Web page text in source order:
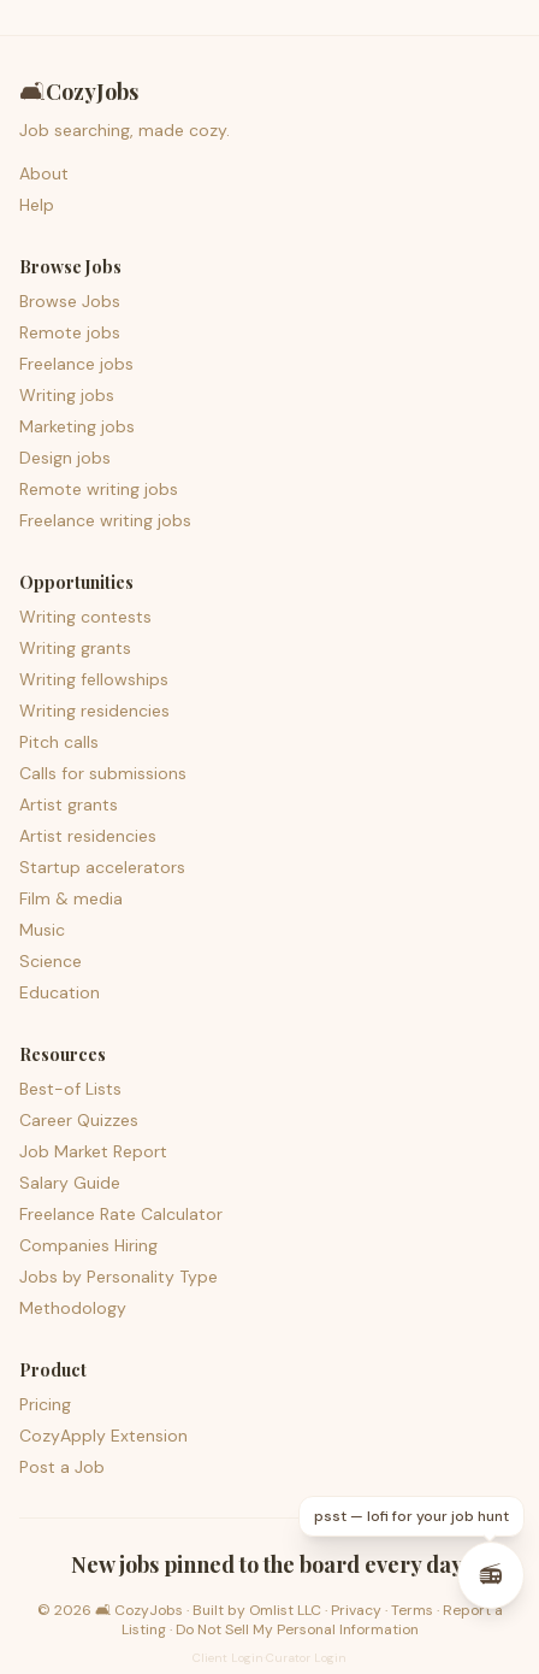
🛋️CozyJobs
Job searching, made cozy.
About
Help
Browse Jobs
Browse Jobs
Remote jobs
Freelance jobs
Writing jobs
Marketing jobs
Design jobs
Remote writing jobs
Freelance writing jobs
Opportunities
Writing contests
Writing grants
Writing fellowships
Writing residencies
Pitch calls
Calls for submissions
Artist grants
Artist residencies
Startup accelerators
Film & media
Music
Science
Education
Resources
Best-of Lists
Career Quizzes
Job Market Report
Salary Guide
Freelance Rate Calculator
Companies Hiring
Jobs by Personality Type
Methodology
Product
Pricing
CozyApply Extension
Post a Job
New jobs pinned to the board every day.
© 2026 🛋️ CozyJobs · Built by Omlist LLC · Privacy·Terms · Report a
Listing· Do Not Sell My Personal Information
Client Login Curator Login
psst — lofi for your job hunt
📻